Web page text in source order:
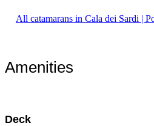
All catamarans in Cala dei Sardi |
Amenities
Deck